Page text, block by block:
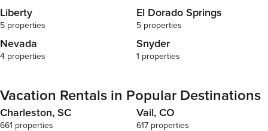
Liberty
5 properties
El Dorado Springs
5 properties
Nevada
4 properties
Snyder
1 properties
Vacation Rentals in Popular Destinations
Charleston, SC
661 properties
Vail, CO
617 properties